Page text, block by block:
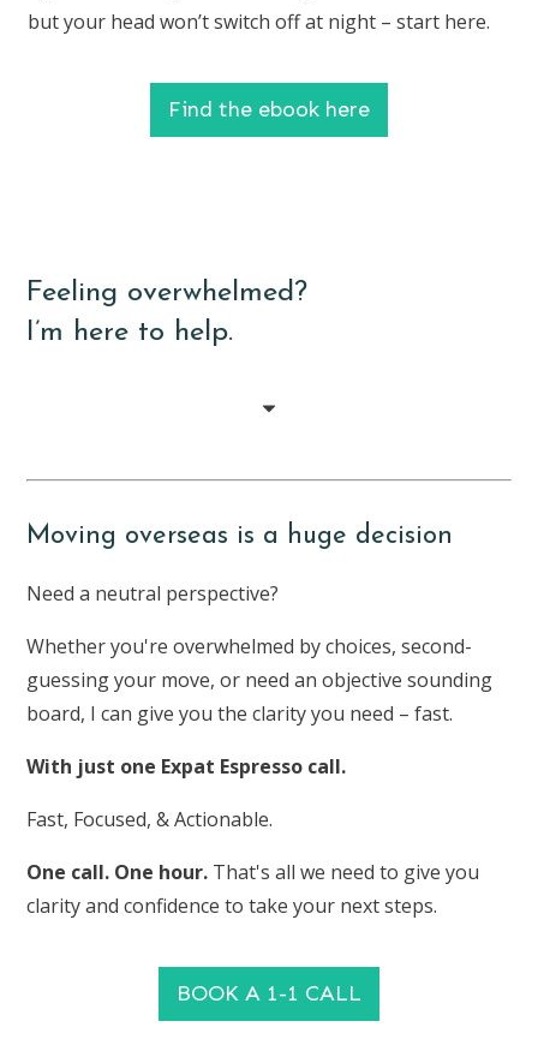
but your head won’t switch off at night – start here.
Find the ebook here
Feeling overwhelmed?
I’m here to help.
Moving overseas is a huge decision
Need a neutral perspective?
Whether you're overwhelmed by choices, second-
guessing your move, or need an objective sounding
board, I can give you the clarity you need – fast.
With just one Expat Espresso call.
Fast, Focused, & Actionable.
One call. One hour. That's all we need to give you
clarity and confidence to take your next steps.
BOOK A 1-1 CALL